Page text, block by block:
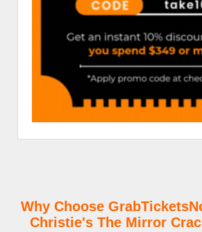
Why Choose
Christie's The Mirror